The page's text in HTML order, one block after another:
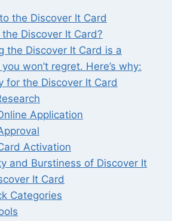
the Discover It Card
Discover It Card?
the Discover It Card is a
won’t regret. Here’s why:
for the Discover It Card
Application
Activation
and Burstiness of Discover It
It Card
Categories